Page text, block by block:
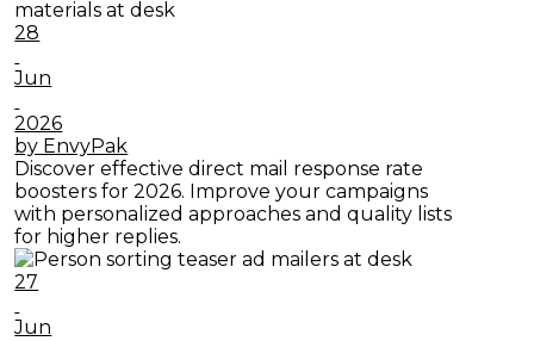
28
Jun
2026
by EnvyPak
Discover effective direct mail response rate
boosters for 2026. Improve your campaigns
with personalized approaches and quality lists
for higher replies.
27
Jun